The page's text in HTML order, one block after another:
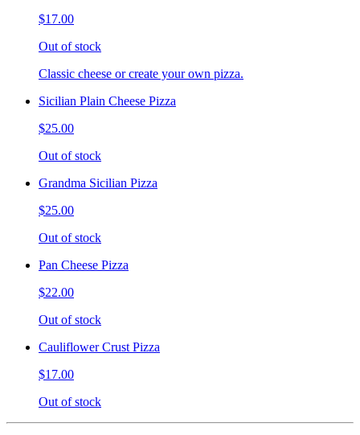
$17.00
Out of stock
Classic cheese or create your own pizza.
Sicilian Plain Cheese Pizza
$25.00
Out of stock
Grandma Sicilian Pizza
$25.00
Out of stock
Pan Cheese Pizza
$22.00
Out of stock
Cauliflower Crust Pizza
$17.00
Out of stock